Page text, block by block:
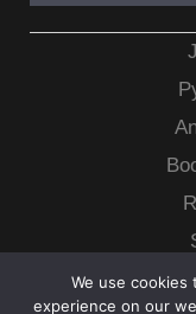
We use
experience on our